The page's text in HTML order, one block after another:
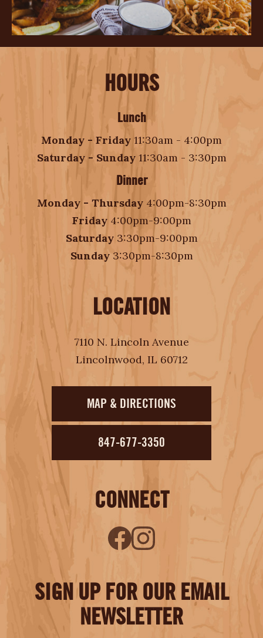
HOURS
Lunch
Monday - Friday 11:30am - 4:00pm
Saturday - Sunday 11:30am - 3:30pm
Dinner
Monday - Thursday 4:00pm-8:30pm
Friday 4:00pm-9:00pm
Saturday 3:30pm-9:00pm
Sunday 3:30pm-8:30pm
LOCATION
7110 N. Lincoln Avenue
Lincolnwood, IL 60712
MAP & DIRECTIONS
847-677-3350
CONNECT
SIGN UP FOR OUR EMAIL
NEWSLETTER